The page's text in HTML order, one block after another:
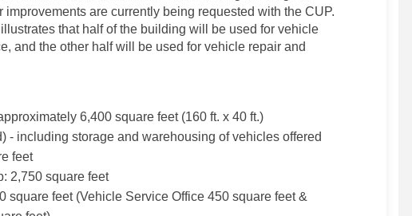
are currently being requested with the CUP.
that half of the building will be used for vehicle
and the other half will be used for vehicle repair and
6,400 square feet (160 ft. x 40 ft.)
- including storage and warehousing of vehicles offered
feet
2,750 square feet
square feet (Vehicle Service Office 450 square feet &